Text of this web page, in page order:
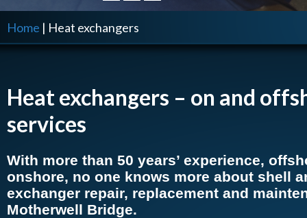
Home | Heat exchangers
Heat exchangers – on and
services
With more than 50 years’ experience,
onshore, no one knows more about shell
exchanger repair, replacement and
Motherwell Bridge.